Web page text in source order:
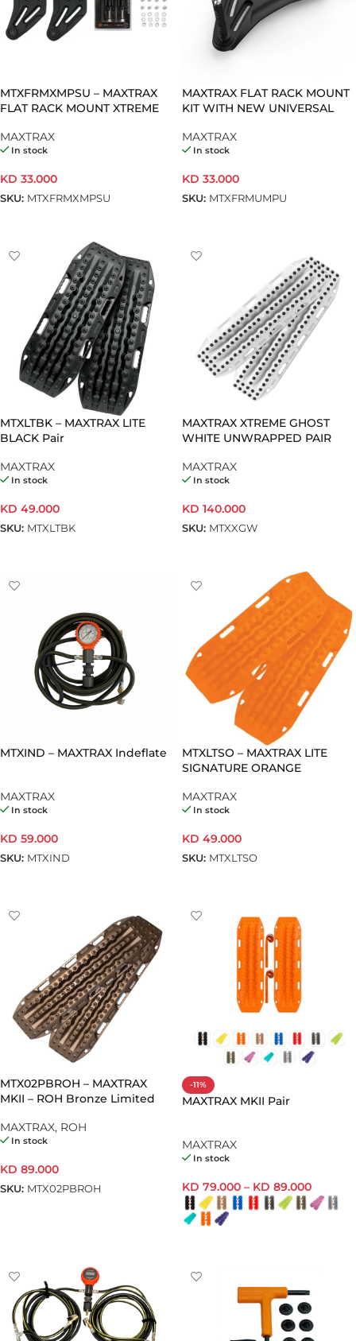
MTXFRMXMPSU – MAXTRAX
FLAT RACK MOUNT XTREME
MOUNTING
MAXTRAX
In stock
KD 33.000
SKU: MTXFRMXMPSU
MAXTRAX FLAT RACK MOUNT
KIT WITH NEW UNIVERSAL
MAXTRAX
In stock
KD 33.000
SKU: MTXFRMUMPU
MTXLTBK – MAXTRAX LITE
BLACK Pair
MAXTRAX
In stock
KD 49.000
SKU: MTXLTBK
MAXTRAX XTREME GHOST
WHITE UNWRAPPED PAIR
MAXTRAX
In stock
KD 140.000
SKU: MTXXGW
MTXIND – MAXTRAX Indeflate
MAXTRAX
In stock
KD 59.000
SKU: MTXIND
MTXLTSO – MAXTRAX LITE
SIGNATURE ORANGE
MAXTRAX
In stock
KD 49.000
SKU: MTXLTSO
MTX02PBROH – MAXTRAX
MKII – ROH Bronze Limited
MAXTRAX, ROH
In stock
KD 89.000
SKU: MTX02PBROH
-11%
MAXTRAX MKII Pair
MAXTRAX
In stock
KD 79.000 – KD 89.000